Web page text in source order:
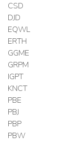
CSD
DJD
EQWL
ERTH
GGME
GRPM
IGPT
KNCT
PBE
PBJ
PBP
PBW